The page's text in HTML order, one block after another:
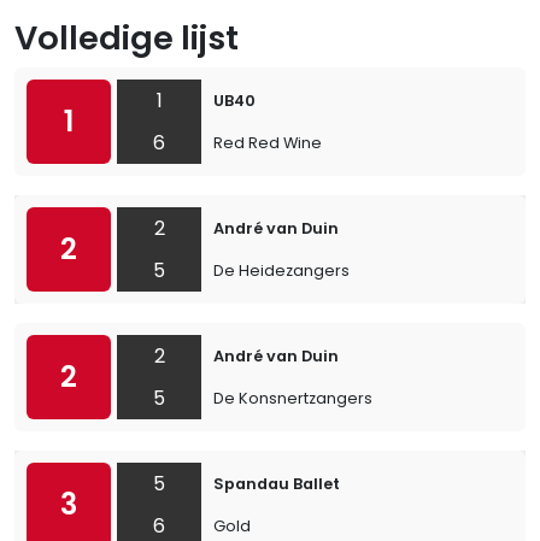
Volledige lijst
1
1
6
UB40
Red Red Wine
2
2
5
André van Duin
De Heidezangers
2
2
5
André van Duin
De Konsnertzangers
3
5
6
Spandau Ballet
Gold